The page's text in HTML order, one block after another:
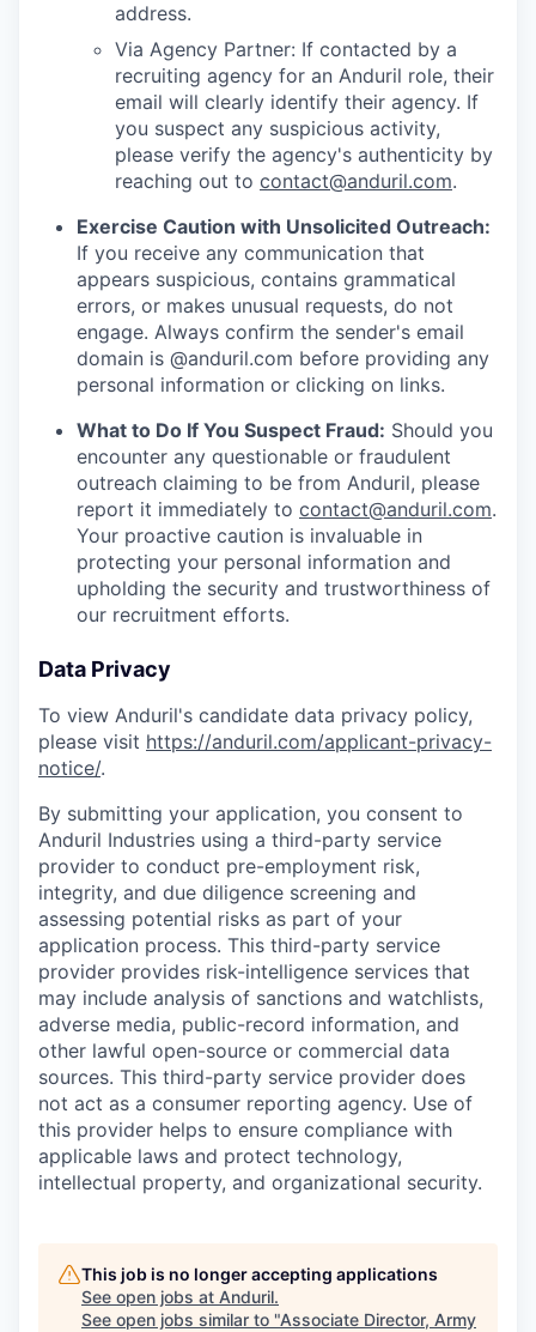
address.
Via Agency Partner: If contacted by a
recruiting agency for an Anduril role, their
email will clearly identify their agency. If
you suspect any suspicious activity,
please verify the agency's authenticity by
reaching out to contact@anduril.com.
Exercise Caution with Unsolicited Outreach:
If you receive any communication that
appears suspicious, contains grammatical
errors, or makes unusual requests, do not
engage. Always confirm the sender's email
domain is @anduril.com before providing any
personal information or clicking on links.
What to Do If You Suspect Fraud: Should you
encounter any questionable or fraudulent
outreach claiming to be from Anduril, please
report it immediately to contact@anduril.com.
Your proactive caution is invaluable in
protecting your personal information and
upholding the security and trustworthiness of
our recruitment efforts.
Data Privacy
To view Anduril's candidate data privacy policy,
please visit https://anduril.com/applicant-privacy-
notice/.
By submitting your application, you consent to
Anduril Industries using a third-party service
provider to conduct pre-employment risk,
integrity, and due diligence screening and
assessing potential risks as part of your
application process. This third-party service
provider provides risk-intelligence services that
may include analysis of sanctions and watchlists,
adverse media, public-record information, and
other lawful open-source or commercial data
sources. This third-party service provider does
not act as a consumer reporting agency. Use of
this provider helps to ensure compliance with
applicable laws and protect technology,
intellectual property, and organizational security.
This job is no longer accepting applications
See open jobs at Anduril.
See open jobs similar to "Associate Director, Army